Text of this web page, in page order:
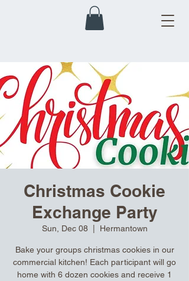
Christmas Cookie
Exchange Party
Sun, Dec 08
  |
Hermantown
Bake your groups christmas cookies in our
commercial kitchen! Each participant will go
home with 6 dozen cookies and receive 1